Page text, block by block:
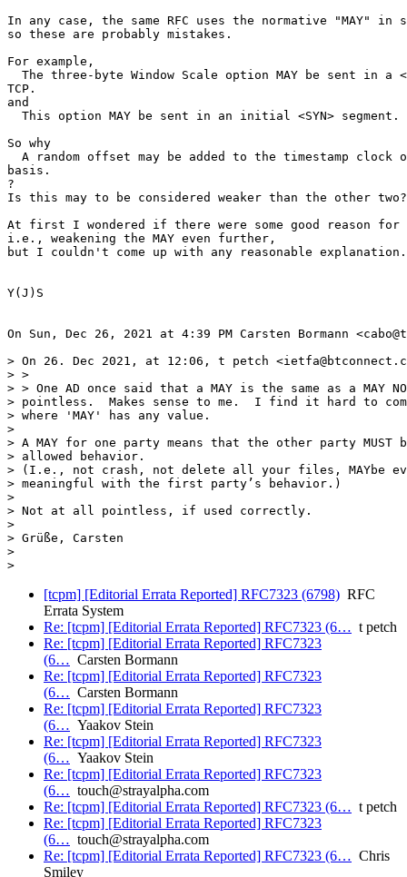
In any case, the same RFC uses the normative "MAY"
so these are probably mistakes.
For example,
The three-byte Window Scale option MAY be sent in a
TCP.
and
  This option MAY be sent in an initial <SYN> segment.
So why
A random offset may be added to the timestamp clock
basis.
?
Is this may to be considered weaker than the other two?
At first I wondered if there were some good reason
i.e., weakening the MAY even further,
but I couldn't come up with any reasonable explanation.
Y(J)S
On Sun, Dec 26, 2021 at 4:39 PM Carsten Bormann
> On 26. Dec 2021, at 12:06, t petch
> >
> > One AD once said that a MAY is the same as a MAY
> pointless.  Makes sense to me.  I find it hard to
> where 'MAY' has any value.
>
> A MAY for one party means that the other party MUST
> allowed behavior.
> (I.e., not crash, not delete all your files, MAYbe
> meaningful with the first party’s behavior.)
>
> Not at all pointless, if used correctly.
>
> Grüße, Carsten
>
[tcpm] [Editorial Errata Reported] RFC7323 (6798) RFC
Errata System
Re: [tcpm] [Editorial Errata Reported] RFC7323 (6… t petch
Re: [tcpm] [Editorial Errata Reported] RFC7323
(6… Carsten Bormann
Re: [tcpm] [Editorial Errata Reported] RFC7323
(6… Carsten Bormann
Re: [tcpm] [Editorial Errata Reported] RFC7323
(6… Yaakov Stein
Re: [tcpm] [Editorial Errata Reported] RFC7323
(6… Yaakov Stein
Re: [tcpm] [Editorial Errata Reported] RFC7323
(6… touch@strayalpha.com
Re: [tcpm] [Editorial Errata Reported] RFC7323 (6… t petch
Re: [tcpm] [Editorial Errata Reported] RFC7323
(6… touch@strayalpha.com
Re: [tcpm] [Editorial Errata Reported] RFC7323 (6… Chris
Smiley